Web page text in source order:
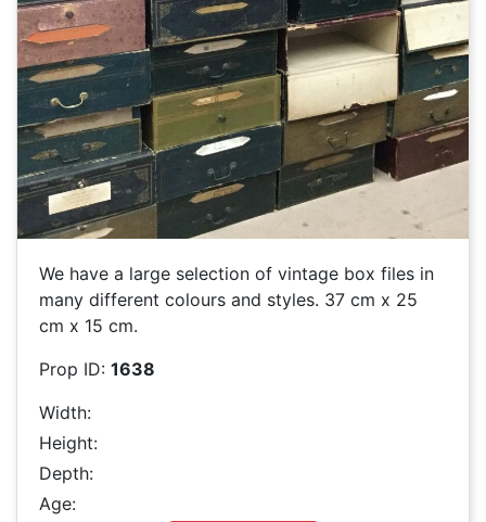
We have a large selection of vintage box files in
many different colours and styles. 37 cm x 25
cm x 15 cm.
Prop ID: 1638
Width:
Height:
Depth:
Age: